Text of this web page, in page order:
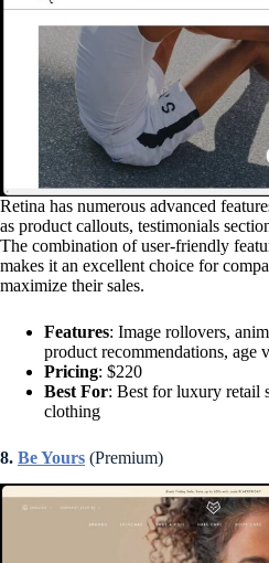
Retina has numerous advanced
as product callouts, testimonials
The combination of user-friendly
makes it an excellent choice for
maximize their sales.
Features: Image rollovers,
product recommendations, age
Pricing: $220
Best For: Best for luxury retail
clothing
8. Be Yours (Premium)